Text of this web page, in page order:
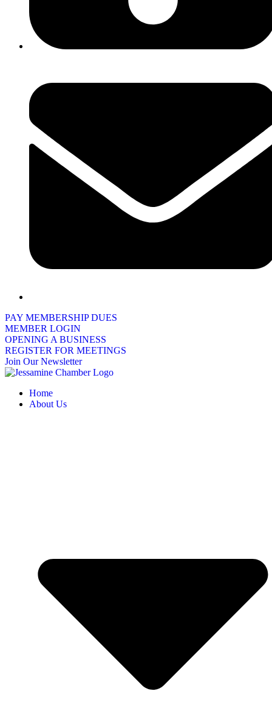
PAY MEMBERSHIP DUES
MEMBER LOGIN
OPENING A BUSINESS
REGISTER FOR MEETINGS
Join Our Newsletter
Home
About Us